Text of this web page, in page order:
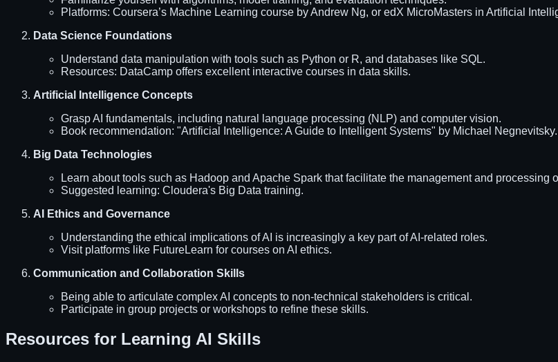
Platforms: Coursera’s Machine Learning course by Andrew Ng, or edX MicroMasters in Artificial
Data Science Foundations
Understand data manipulation with tools such as Python or R, and databases like SQL.
Resources: DataCamp offers excellent interactive courses in data skills.
Artificial Intelligence Concepts
Grasp AI fundamentals, including natural language processing (NLP) and computer vision.
Book recommendation: "Artificial Intelligence: A Guide to Intelligent Systems" by Michael Negnevitsky.
Big Data Technologies
Learn about tools such as Hadoop and Apache Spark that facilitate the management and processing
Suggested learning: Cloudera's Big Data training.
AI Ethics and Governance
Understanding the ethical implications of AI is increasingly a key part of AI-related roles.
Visit platforms like FutureLearn for courses on AI ethics.
Communication and Collaboration Skills
Being able to articulate complex AI concepts to non-technical stakeholders is critical.
Participate in group projects or workshops to refine these skills.
Resources for Learning AI Skills